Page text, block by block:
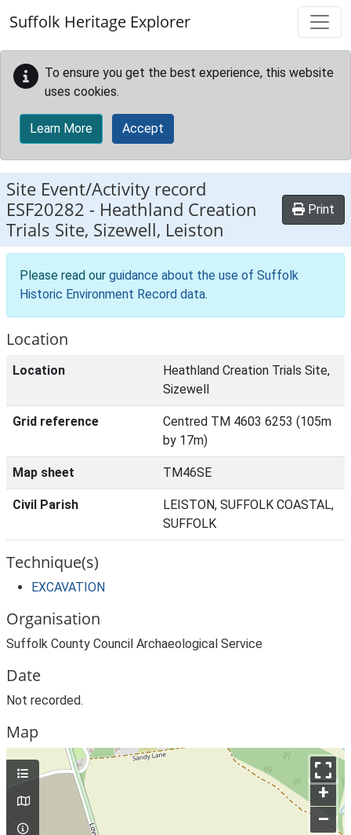
Suffolk Heritage Explorer
To ensure you get the best experience, this website
uses cookies.
Learn More Accept
Site Event/Activity record
ESF20282 - Heathland Creation
Trials Site, Sizewell, Leiston
Print
Please read our guidance about the use of Suffolk
Historic Environment Record data.
Location
Location
Heathland Creation Trials Site,
Sizewell
Grid reference
Centred TM 4603 6253 (105m
by 17m)
Map sheet TM46SE
Civil Parish
LEISTON, SUFFOLK COASTAL,
SUFFOLK
Technique(s)
EXCAVATION
Organisation
Suffolk County Council Archaeological Service
Date
Not recorded.
Map
+
–